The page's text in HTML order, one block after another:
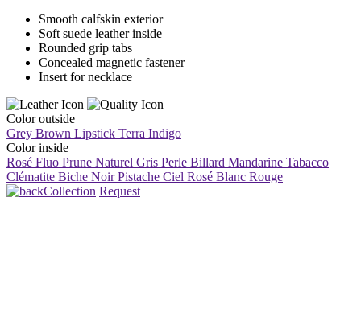
Smooth calfskin exterior
Soft suede leather inside
Rounded grip tabs
Concealed magnetic fastener
Insert for necklace
Color outside
Grey Brown Lipstick Terra Indigo
Color inside
Rosé Fluo Prune Naturel Gris Perle Billard Mandarine Tabacco
Clématite Biche Noir Pistache Ciel Rosé Blanc Rouge
Collection Request